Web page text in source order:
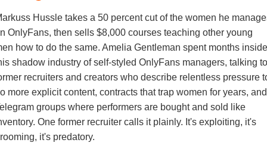
Hussle takes a 50 percent cut of the women he
OnlyFans, then sells $8,000 courses teaching other young
how to do the same. Amelia Gentleman spent months inside
shadow industry of self-styled OnlyFans managers, talking to
recruiters and creators who describe relentless pressure
more explicit content, contracts that trap women for years, and
groups where performers are bought and sold like
One former recruiter calls it plainly. It's exploiting, it's
it's predatory.